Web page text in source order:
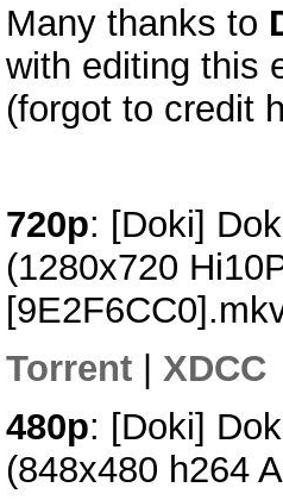
Many thanks to
with editing this
(forgot to credit
720p: [Doki]
(1280x720
Torrent
XDCC
480p: [Doki]
(848x480 h264